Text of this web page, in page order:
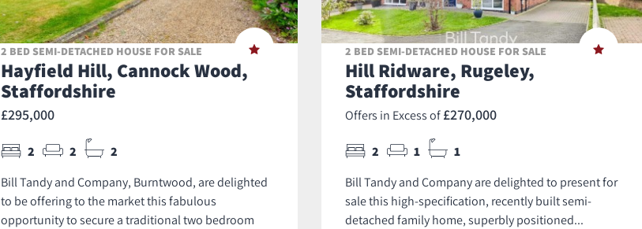
2 BED SEMI-DETACHED HOUSE FOR SALE
Hayfield Hill, Cannock Wood,
Staffordshire
£295,000
2 2 2
Bill Tandy and Company, Burntwood, are delighted
to be offering to the market this fabulous
opportunity to secure a traditional two bedroom
2 BED SEMI-DETACHED HOUSE FOR SALE
Hill Ridware, Rugeley,
Staffordshire
Offers in Excess of £270,000
2 1 1
Bill Tandy and Company are delighted to present for
sale this high-specification, recently built semi-
detached family home, superbly positioned...